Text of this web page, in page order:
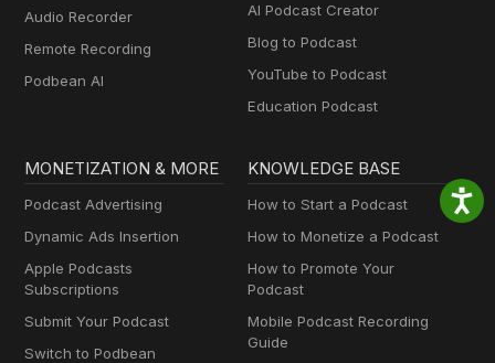
Audio Recorder
Remote Recording
Podbean AI
AI Podcast Creator
Blog to Podcast
YouTube to Podcast
Education Podcast
MONETIZATION & MORE
Podcast Advertising
Dynamic Ads Insertion
Apple Podcasts
Subscriptions
Submit Your Podcast
Switch to Podbean
KNOWLEDGE BASE
How to Start a Podcast
How to Monetize a Podcast
How to Promote Your
Podcast
Mobile Podcast Recording
Guide